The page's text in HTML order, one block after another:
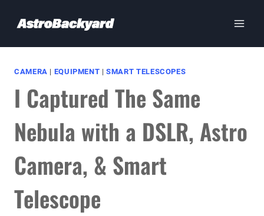
CAMERA | EQUIPMENT |SMART TELESCOPES
I Captured The Same
Nebula with a DSLR, Astro
Camera, & Smart
Telescope